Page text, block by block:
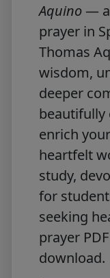
Aquino —
prayer in
Thomas
wisdom,
deeper
beautifully
enrich
heartfelt
study,
for
seeking
prayer
download.